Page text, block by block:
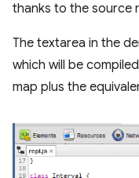
thanks to the source
The textarea in the
which will be
map plus the